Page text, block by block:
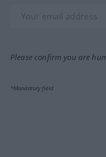
Please confirm you are
*Mandatory field